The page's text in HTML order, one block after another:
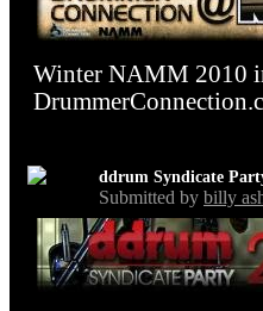
Winter NAMM 2010
ddrum Syndicate
Submitted by billy